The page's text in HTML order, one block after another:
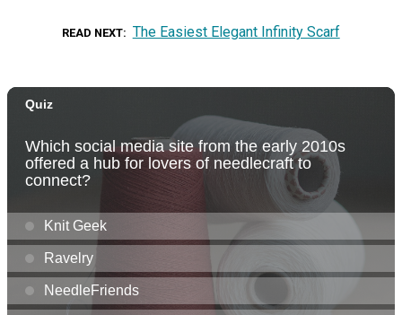
READ NEXT The Easiest Elegant Infinity Scarf